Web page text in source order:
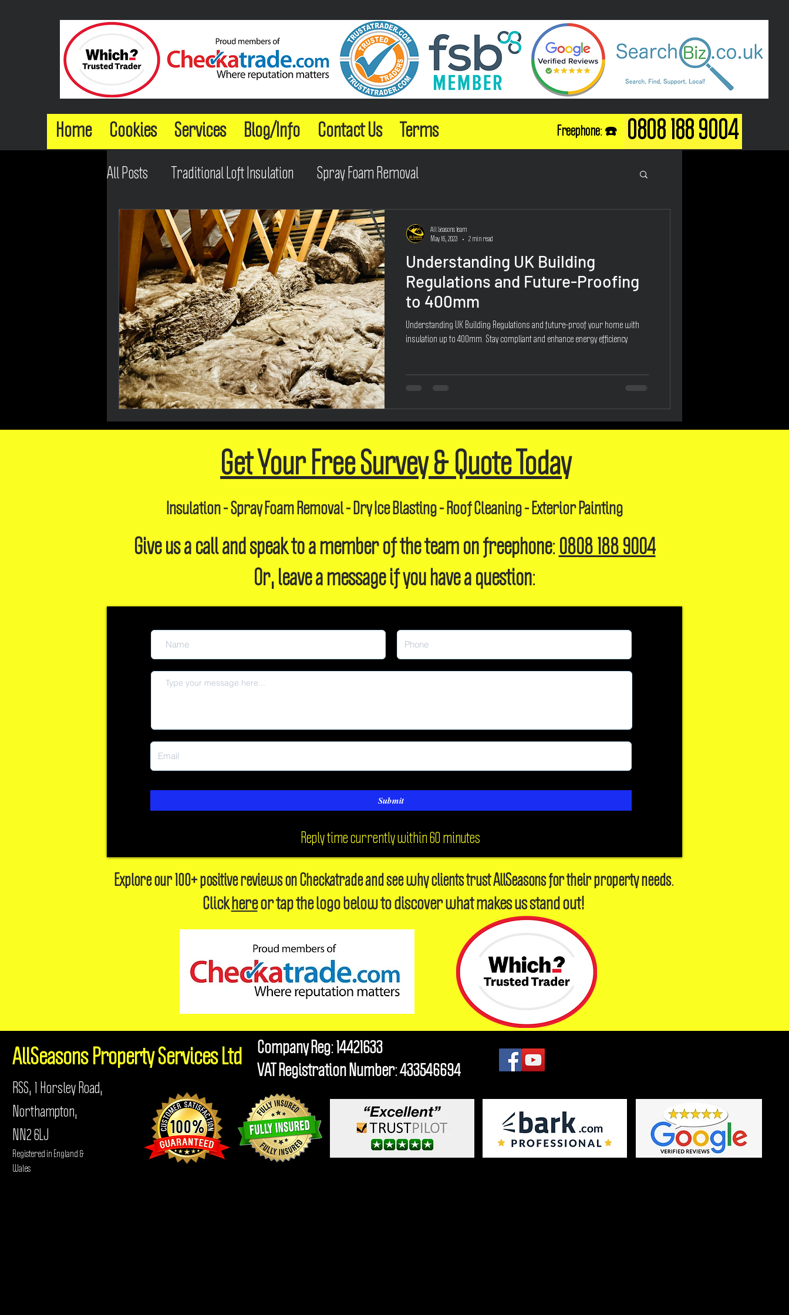
Home Cookies Services Blog/Info Contact Us Terms 0808 188 9004
Freephone: ☎️
All Posts Traditional Loft Insulation Spray Foam Removal
Understanding UK Building
Regulations and Future-Proofing
to 400mm
Understanding UK Building Regulations and future-proof your home with
insulation up to 400mm. Stay compliant and enhance energy efficiency
All Seasons Team
May 16, 2023
2 min read
Get Your Free Survey & Quote Today
Insulation - Spray Foam Removal - Dry Ice Blasting - Roof Cleaning - Exterior Painting
Give us a call and speak to a member of the team on freephone: 0808 188 9004
Or, leave a message if you have a question:
Submit
Reply time currently within 60 minutes
Explore our 100+ positive reviews on Checkatrade and see why clients trust AllSeasons for their property needs.
Click hereor tap the logo below to discover what makes us stand out!
AllSeasons Property Services Ltd
RSS, 1 Horsley Road,
Northampton,
NN2 6LJ
Registered in England &
Wales
Company Reg: 14421633
VAT Registration Number: 433546694